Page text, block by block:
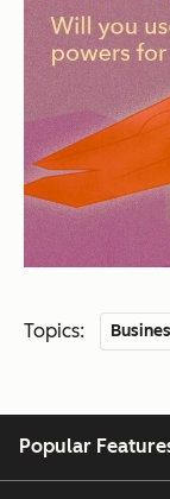
Topics:
Popular